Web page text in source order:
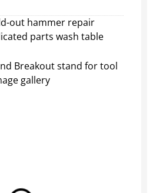
out hammer repair
parts wash table
Breakout stand for tool
gallery